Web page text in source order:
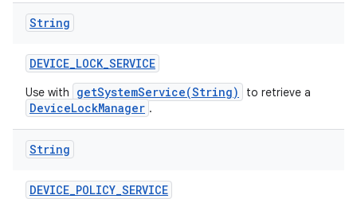
String
DEVICE_LOCK_SERVICE
Use with getSystemService(String) to retrieve a
DeviceLockManager .
String
DEVICE_POLICY_SERVICE